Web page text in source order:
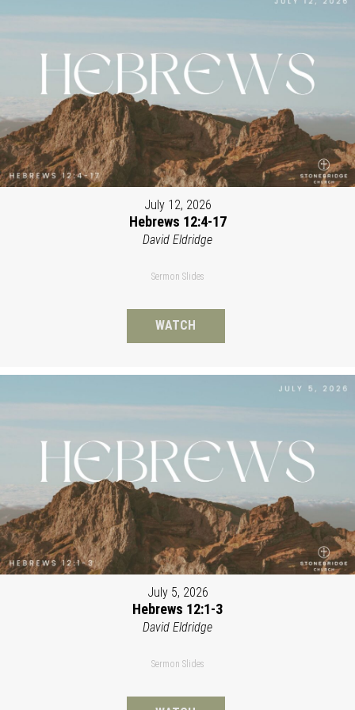
July 12, 2026
Hebrews 12:4-17
David Eldridge
Sermon Slides
WATCH
July 5, 2026
Hebrews 12:1-3
David Eldridge
Sermon Slides